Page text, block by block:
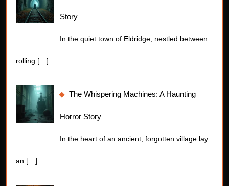
Story
In the quiet town of Eldridge, nestled between
rolling […]
The Whispering Machines: A Haunting
Horror Story
In the heart of an ancient, forgotten village lay
an […]